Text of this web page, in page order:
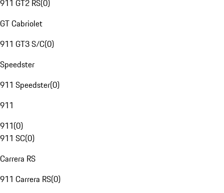
911 GT2 RS(0)
GT Cabriolet
911 GT3 S/C(0)
Speedster
911 Speedster(0)
911
911(0)
911 SC(0)
Carrera RS
911 Carrera RS(0)